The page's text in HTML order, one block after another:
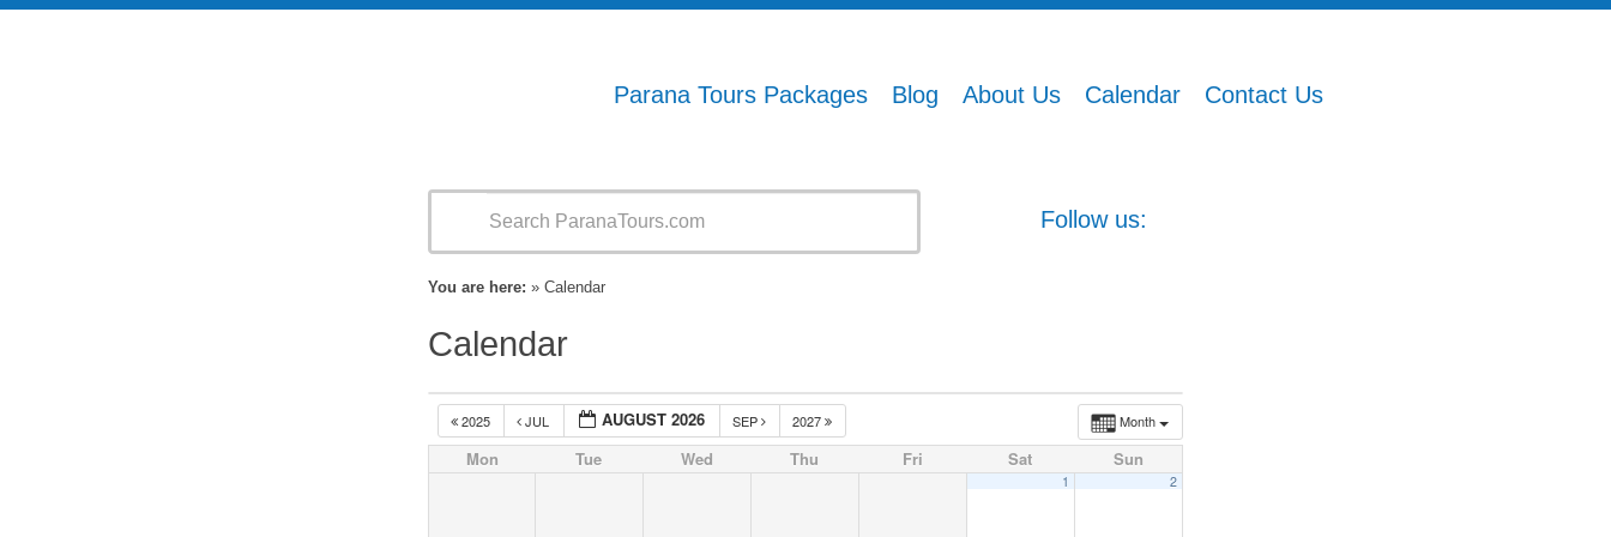
Parana Tours Packages Blog About Us Calendar Contact Us
Follow us:
You are here: » Calendar
Calendar
Month
2025 JUL AUGUST 2026 SEP 2027
Mon Tue Wed Thu Fri Sat Sun
1 2